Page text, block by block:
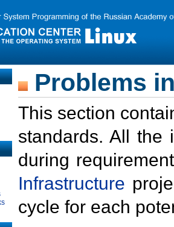
Problems
This section
standards. All the
during
Infrastructure
cycle for each